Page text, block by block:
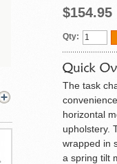
$154.95
Qty:
The task
horizontal
upholstery.
wrapped in
a spring tilt